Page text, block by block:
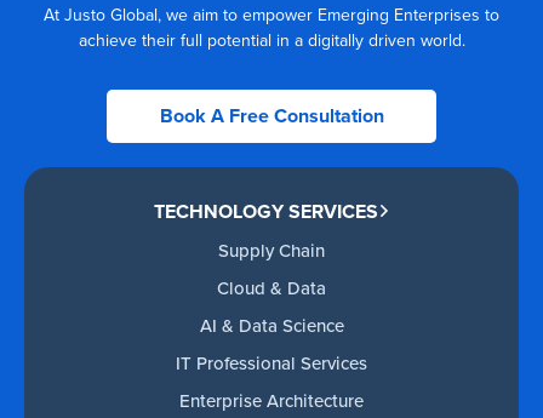
At Justo Global, we aim to empower Emerging Enterprises to
achieve their full potential in a digitally driven world.
Book A Free Consultation
TECHNOLOGY SERVICES
Supply Chain
Cloud & Data
AI & Data Science
IT Professional Services
Enterprise Architecture